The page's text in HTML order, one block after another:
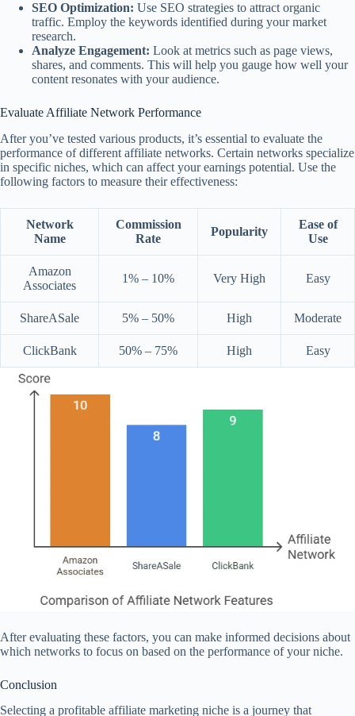
SEO Optimization: Use SEO strategies to attract organic
traffic. Employ the keywords identified during your market
research.
Analyze Engagement: Look at metrics such as page views,
shares, and comments. This will help you gauge how well your
content resonates with your audience.
Evaluate Affiliate Network Performance
After you’ve tested various products, it’s essential to evaluate the
performance of different affiliate networks. Certain networks specialize
in specific niches, which can affect your earnings potential. Use the
following factors to measure their effectiveness:
Network
Name
Commission
Rate
Popularity
Ease of
Use
Amazon
Associates
1% – 10% Very High Easy
ShareASale 5% – 50% High Moderate
ClickBank 50% – 75% High Easy
After evaluating these factors, you can make informed decisions about
which networks to focus on based on the performance of your niche.
Conclusion
Selecting a profitable affiliate marketing niche is a journey that